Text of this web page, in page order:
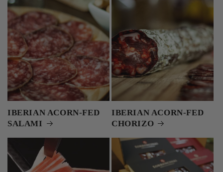
IBERIAN ACORN-FED
SALAMI
IBERIAN ACORN-FED
CHORIZO